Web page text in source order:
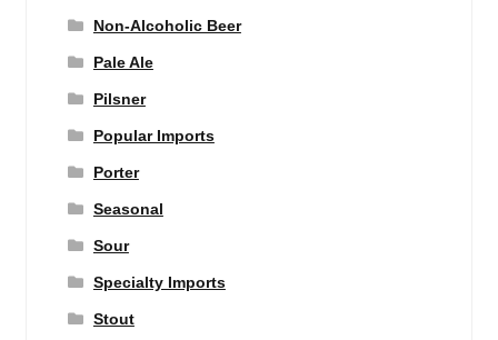
Non-Alcoholic Beer
Pale Ale
Pilsner
Popular Imports
Porter
Seasonal
Sour
Specialty Imports
Stout